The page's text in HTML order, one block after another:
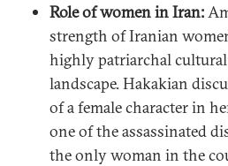
Role of women in Iran:
strength of Iranian
highly patriarchal
landscape. Hakakian
of a female character in
one of the assassinated
the only woman in the